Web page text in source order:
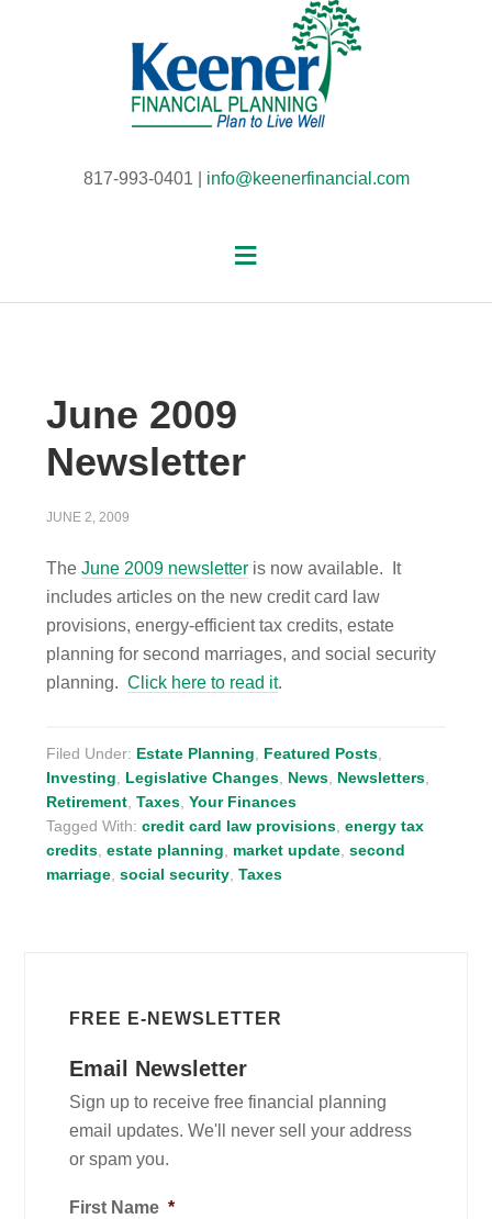
817-993-0401 | info@keenerfinancial.com
June 2009
Newsletter
JUNE 2, 2009
TheJune 2009 newsletter is now available. It
includes articles on the new credit card law
provisions, energy-efficient tax credits, estate
planning for second marriages, and social security
planning.Click here to read it.
Filed Under: Estate Planning Featured Posts
Investing
Legislative Changes News Newsletters
Retirement ,Taxes ,Your Finances
Tagged With:credit card law provisions ,energy tax
credits ,estate planning market update ,second
marriage ,social security ,Taxes
FREE E-NEWSLETTER
Email Newsletter
Sign up to receive free financial planning
email updates. We'll never sell your address
or spam you.
First Name *